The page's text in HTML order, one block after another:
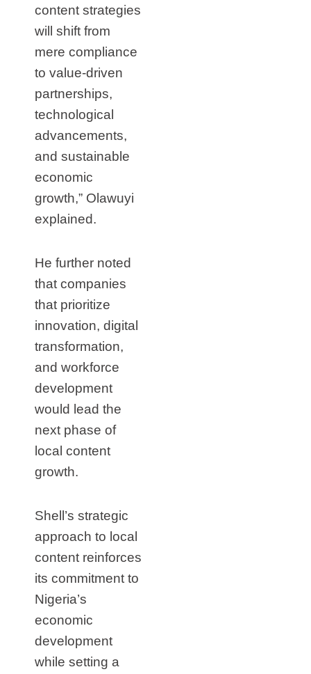
content strategies
will shift from
mere compliance
to value-driven
partnerships,
technological
advancements,
and sustainable
economic
growth,” Olawuyi
explained.
He further noted
that companies
that prioritize
innovation, digital
transformation,
and workforce
development
would lead the
next phase of
local content
growth.
Shell’s strategic
approach to local
content reinforces
its commitment to
Nigeria’s
economic
development
while setting a